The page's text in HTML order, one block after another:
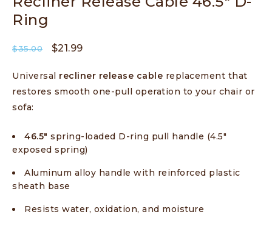
Ring
$35.00 $21.99
Universal recliner release cable replacement that
restores smooth one-pull operation to your chair or
sofa:
46.5″ spring-loaded D-ring pull handle (4.5″
exposed spring)
Aluminum alloy handle with reinforced plastic
sheath base
Resists water, oxidation, and moisture